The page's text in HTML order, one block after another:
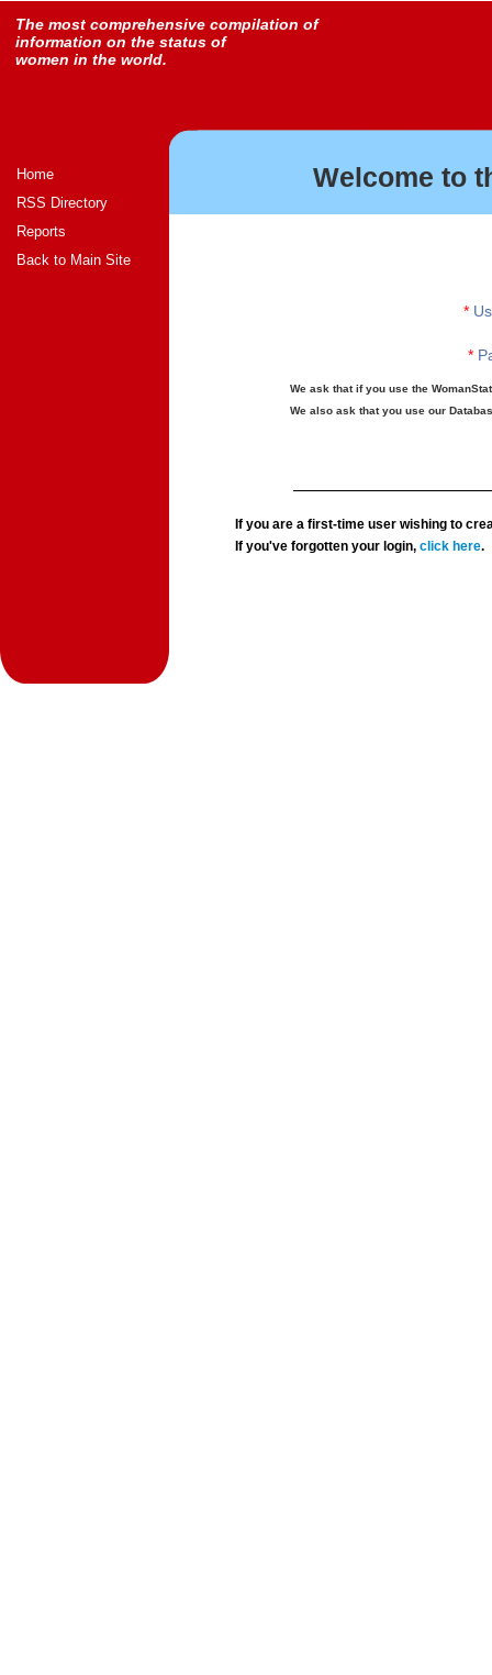
The most comprehensive compilation of
information on the status of
women in the world.
Home
RSS Directory
Reports
Back to Main Site
Welcome to
*
*
We ask that if you use the
We also ask that you use our
If you are a first-time user wishing to
If you've forgotten your login,click here.